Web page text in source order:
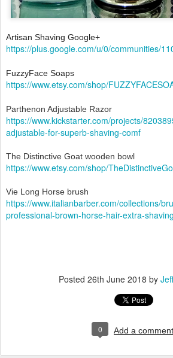
Artisan Shaving Google+
https://plus.google.com/u/0/communities/
FuzzyFace Soaps
https://www.etsy.com/shop/
Parthenon Adjustable Razor
https://www.kickstarter.com/projects/
adjustable-for-superb-shaving-comf
The Distinctive Goat wooden bowl
https://www.etsy.com/shop/
Vie Long Horse brush
https://www.italianbarber.com/collections/
professional-brown-horse-hair-extra-
Posted 26th June 2018 by
0 Add a comment